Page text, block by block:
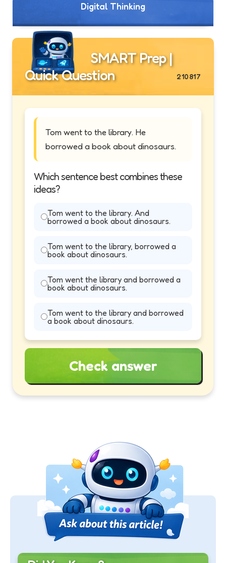
Digital Thinking
SMART Prep |
Quick Question
210817
Tom went to the library. He
borrowed a book about dinosaurs.
Which sentence best combines these
ideas?
Tom went to the library. And
borrowed a book about dinosaurs.
Tom went to the library, borrowed a
book about dinosaurs.
Tom went the library and borrowed a
book about dinosaurs.
Tom went to the library and borrowed
a book about dinosaurs.
Check answer